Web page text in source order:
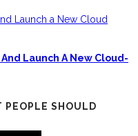
Launch A New Cloud-
PEOPLE SHOULD